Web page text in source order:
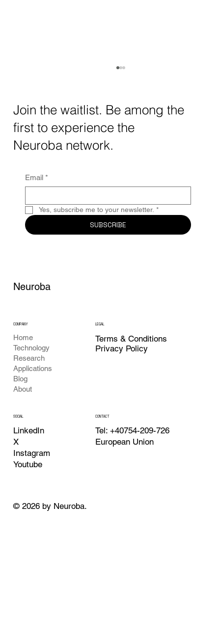
The intersection of AI neurotechnology and
quantum computing neurotech is driving
unprecedented breakthroughs in 2025.
Together, these...
Join the waitlist. Be among the
first to experience the
Neuroba network.
Email *
Yes, subscribe me to your newsletter. *
SUBSCRIBE
Neuroba
COMPANY
Home
Technology
Research
Applications
Blog
About
LEGAL
Terms & Conditions
Privacy Policy
SOCIAL
LinkedIn
X
Instagram
Youtube
CONTACT
Tel: +40754-209-726
European Union
© 2026 by Neuroba.